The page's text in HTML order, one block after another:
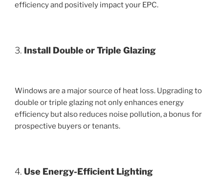
efficiency and positively impact your EPC.
3. Install Double or Triple Glazing
Windows are a major source of heat loss. Upgrading to
double or triple glazing not only enhances energy
efficiency but also reduces noise pollution, a bonus for
prospective buyers or tenants.
4. Use Energy-Efficient Lighting